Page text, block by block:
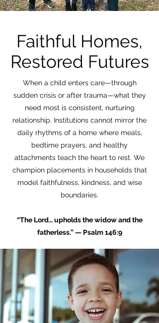
Faithful Homes,
Restored Futures
When a child enters care—through
sudden crisis or after trauma—what they
need most is consistent, nurturing
relationship. Institutions cannot mirror the
daily rhythms of a home where meals,
bedtime prayers, and healthy
attachments teach the heart to rest. We
champion placements in households that
model faithfulness, kindness, and wise
boundaries.
“The Lord… upholds the widow and the
fatherless.” — Psalm 146:9